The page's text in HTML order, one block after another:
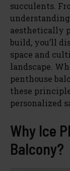
succulents.
aesthetically
build, you’ll
space and
landscape.
penthouse
these
personalized
Why Ice
Balcony?